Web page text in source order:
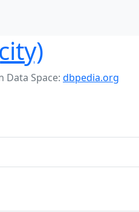
Data Space: dbpedia.org